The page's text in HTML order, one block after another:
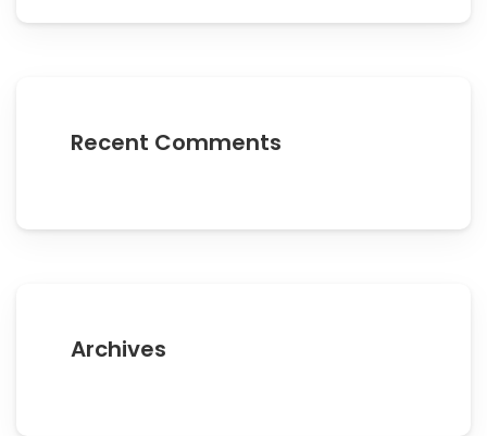
Recent Comments
Archives